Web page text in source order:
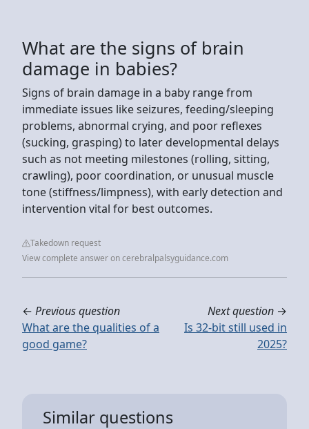
What are the signs of brain
damage in babies?
Signs of brain damage in a baby range from
immediate issues like seizures, feeding/sleeping
problems, abnormal crying, and poor reflexes
(sucking, grasping) to later developmental delays
such as not meeting milestones (rolling, sitting,
crawling), poor coordination, or unusual muscle
tone (stiffness/limpness), with early detection and
intervention vital for best outcomes.
Takedown request
View complete answer on cerebralpalsyguidance.com
← Previous question
What are the qualities of a
good game?
Next question →
Is 32-bit still used in
2025?
Similar questions